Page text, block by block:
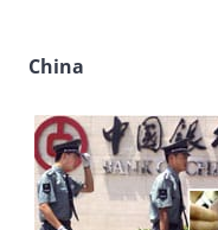
China